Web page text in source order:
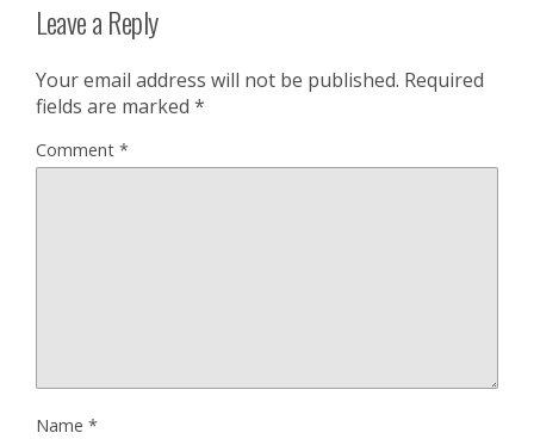
Leave a Reply
Your email address will not be published. Required
fields are marked *
Comment *
Name *